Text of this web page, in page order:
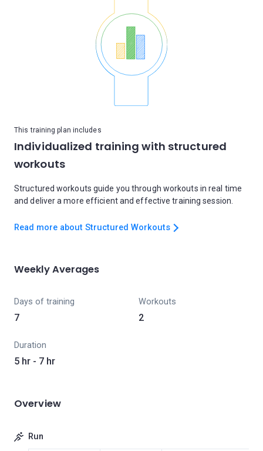
This training plan includes
Individualized training with structured
workouts
Structured workouts guide you through workouts in real time
and deliver a more efficient and effective training session.
Read more about Structured Workouts
Weekly Averages
Days of training
7
Workouts
2
Duration
5 hr - 7 hr
Overview
Run